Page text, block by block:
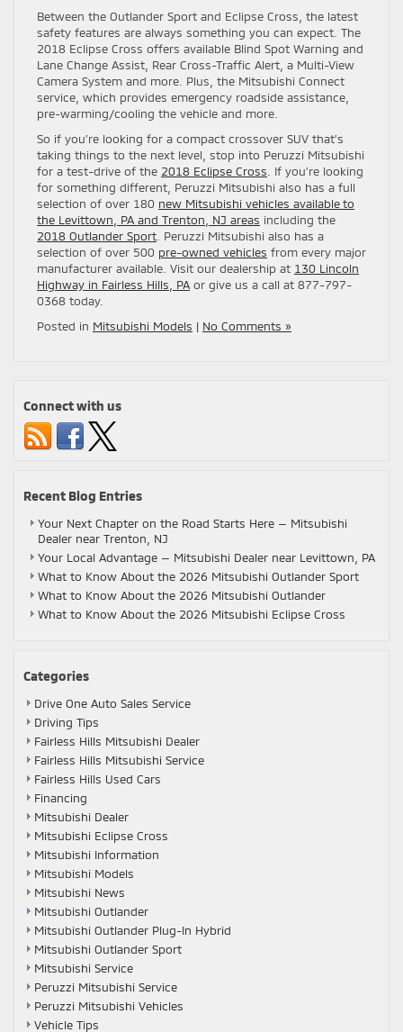
Between the Outlander Sport and Eclipse Cross, the latest
safety features are always something you can expect. The
2018 Eclipse Cross offers available Blind Spot Warning and
Lane Change Assist, Rear Cross-Traffic Alert, a Multi-View
Camera System and more. Plus, the Mitsubishi Connect
service, which provides emergency roadside assistance,
pre-warming/cooling the vehicle and more.
So if you’re looking for a compact crossover SUV that’s
taking things to the next level, stop into Peruzzi Mitsubishi
for a test-drive of the 2018 Eclipse Cross. If you’re looking
for something different, Peruzzi Mitsubishi also has a full
selection of over 180 new Mitsubishi vehicles available to
the Levittown, PA and Trenton, NJ areas including the
2018 Outlander Sport. Peruzzi Mitsubishi also has a
selection of over 500 pre-owned vehicles from every major
manufacturer available. Visit our dealership at 130 Lincoln
Highway in Fairless Hills, PA or give us a call at 877-797-
0368 today.
Posted in Mitsubishi Models | No Comments »
Connect with us
Recent Blog Entries
Your Next Chapter on the Road Starts Here — Mitsubishi
Dealer near Trenton, NJ
Your Local Advantage — Mitsubishi Dealer near Levittown, PA
What to Know About the 2026 Mitsubishi Outlander Sport
What to Know About the 2026 Mitsubishi Outlander
What to Know About the 2026 Mitsubishi Eclipse Cross
Categories
Drive One Auto Sales Service
Driving Tips
Fairless Hills Mitsubishi Dealer
Fairless Hills Mitsubishi Service
Fairless Hills Used Cars
Financing
Mitsubishi Dealer
Mitsubishi Eclipse Cross
Mitsubishi Information
Mitsubishi Models
Mitsubishi News
Mitsubishi Outlander
Mitsubishi Outlander Plug-In Hybrid
Mitsubishi Outlander Sport
Mitsubishi Service
Peruzzi Mitsubishi Service
Peruzzi Mitsubishi Vehicles
Vehicle Tips